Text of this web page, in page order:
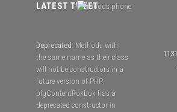
LATEST TWEET
Deprecated : Methods with
the same name as their class
will not be constructors in a
future version of PHP;
plgContentRokbox has a
deprecated constructor in